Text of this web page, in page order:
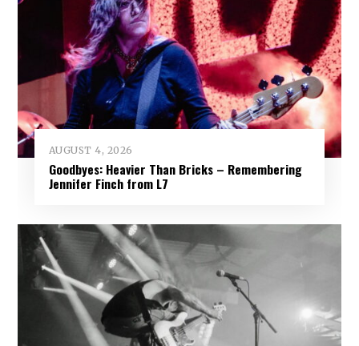
AUGUST 4, 2026
Goodbyes: Heavier Than Bricks – Remembering
Jennifer Finch from L7